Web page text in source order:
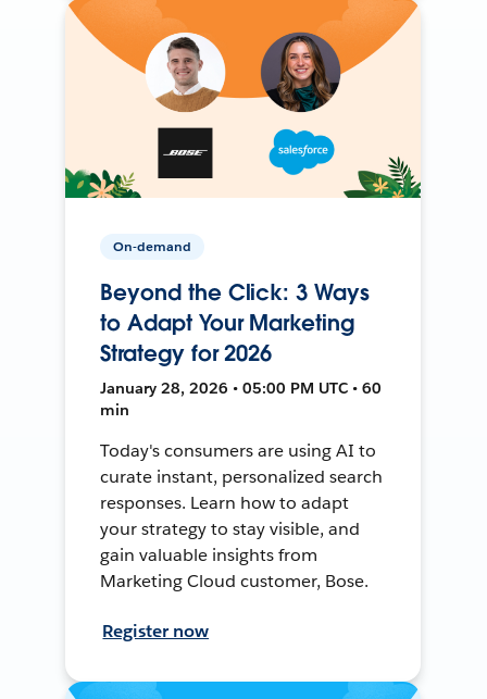
On-demand
Beyond the Click: 3 Ways
to Adapt Your Marketing
Strategy for 2026
January 28, 2026 • 05:00 PM UTC • 60
min
Today's consumers are using AI to
curate instant, personalized search
responses. Learn how to adapt
your strategy to stay visible, and
gain valuable insights from
Marketing Cloud customer, Bose.
Register now